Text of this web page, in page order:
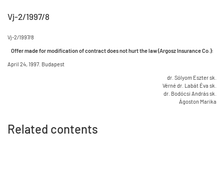
Vj-2/1997/8
Vj-2/1997/8
Offer made for modification of contract does not hurt the law (Argosz Insurance Co.):
April 24, 1997. Budapest
dr. Sólyom Eszter sk.
Vérné dr. Labát Éva sk.
dr. Bodócsi András sk.
Ágoston Marika
Related contents